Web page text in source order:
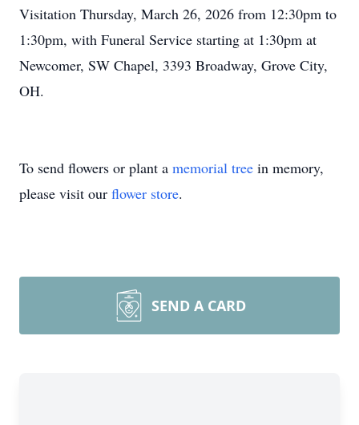
Visitation Thursday, March 26, 2026 from 12:30pm to
1:30pm, with Funeral Service starting at 1:30pm at
Newcomer, SW Chapel, 3393 Broadway, Grove City,
OH.
To send flowers or plant a memorial tree in memory,
please visit our flower store.
SEND A CARD